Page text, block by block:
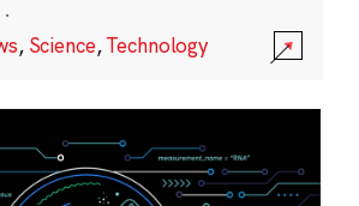
·
, Science,Technology